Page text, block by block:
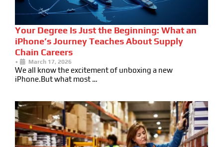
Your Degree Is Just the Beginning: What an
iPhone’s Journey Teaches About Supply
Chain Careers
• March 17, 2026
We all know the excitement of unboxing a new
iPhone.But what most …